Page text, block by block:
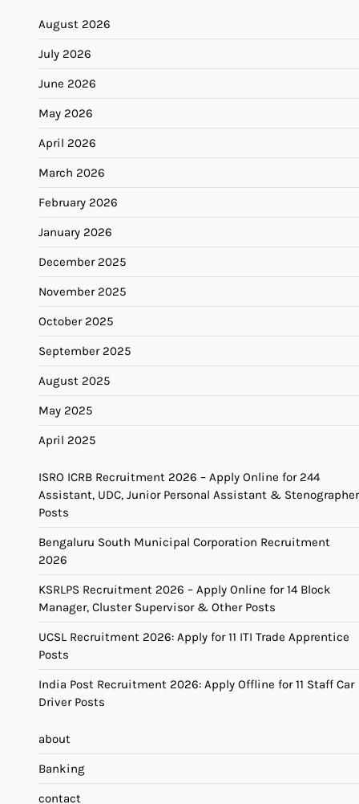
August 2026
July 2026
June 2026
May 2026
April 2026
March 2026
February 2026
January 2026
December 2025
November 2025
October 2025
September 2025
August 2025
May 2025
April 2025
ISRO ICRB Recruitment 2026 – Apply Online for 244
Assistant, UDC, Junior Personal Assistant & Stenographer
Posts
Bengaluru South Municipal Corporation Recruitment
2026
KSRLPS Recruitment 2026 – Apply Online for 14 Block
Manager, Cluster Supervisor & Other Posts
UCSL Recruitment 2026: Apply for 11 ITI Trade Apprentice
Posts
India Post Recruitment 2026: Apply Offline for 11 Staff Car
Driver Posts
about
Banking
contact